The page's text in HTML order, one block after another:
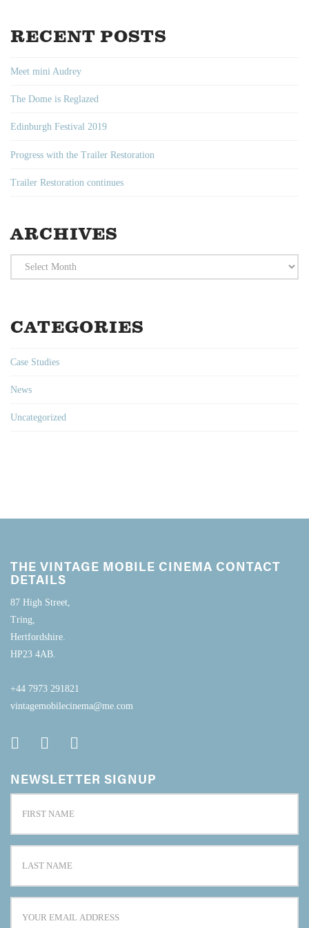
RECENT POSTS
Meet mini Audrey
The Dome is Reglazed
Edinburgh Festival 2019
Progress with the Trailer Restoration
Trailer Restoration continues
ARCHIVES
Archives
CATEGORIES
Case Studies
News
Uncategorized
THE VINTAGE MOBILE CINEMA CONTACT
DETAILS
87 High Street,
Tring,
Hertfordshire.
HP23 4AB.
+44 7973 291821
vintagemobilecinema@me.com
NEWSLETTER SIGNUP